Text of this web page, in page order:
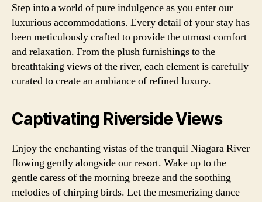
Step into a world of pure indulgence as you enter our
luxurious accommodations. Every detail of your stay has
been meticulously crafted to provide the utmost comfort
and relaxation. From the plush furnishings to the
breathtaking views of the river, each element is carefully
curated to create an ambiance of refined luxury.
Captivating Riverside Views
Enjoy the enchanting vistas of the tranquil Niagara River
flowing gently alongside our resort. Wake up to the
gentle caress of the morning breeze and the soothing
melodies of chirping birds. Let the mesmerizing dance